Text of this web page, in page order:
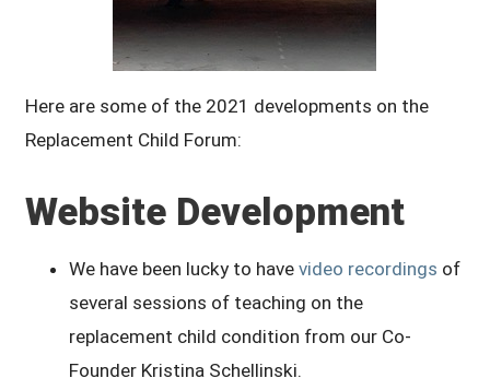
Here are some of the 2021 developments on the
Replacement Child Forum:
Website Development
We have been lucky to havevideo recordings of
several sessions of teaching on the
replacement child condition from our Co-
Founder Kristina Schellinski.